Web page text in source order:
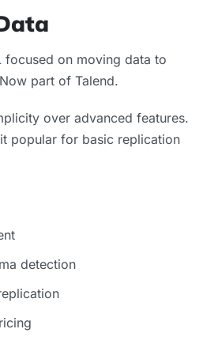
focused on moving data to
part of Talend.
over advanced features.
popular for basic replication
detection